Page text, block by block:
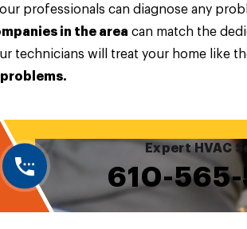
professionals can diagnose any
in the area can match the
technicians will treat your home like
Expert HVAC
610-